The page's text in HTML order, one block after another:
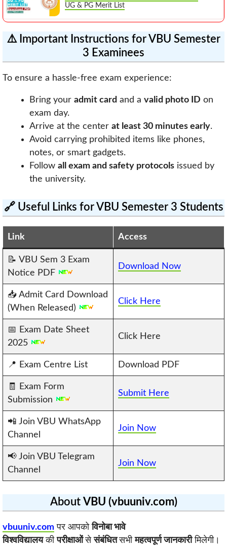
UG & PG Merit List
⚠️ Important Instructions for VBU Semester
3 Examinees
To ensure a hassle-free exam experience:
Bring your admit card and a valid photo ID on
exam day.
Arrive at the center at least 30 minutes early.
Avoid carrying prohibited items like phones,
notes, or smart gadgets.
Follow all exam and safety protocolsissued by
the university.
🔗 Useful Links for VBU Semester 3 Students
Link Access
📝 VBU Sem 3 Exam
Notice PDF
Download Now
📥 Admit Card Download
(When Released)
Click Here
📅 Exam Date Sheet
2025
Click Here
📍 Exam Centre List Download PDF
🧾 Exam Form
Submission
Submit Here
📲 Join VBU WhatsApp
Channel
Join Now
📢 Join VBU Telegram
Channel
Join Now
About VBU (vbuuniv.com)
vbuuniv.com पर आपकोविनोबा भावे
विश्वविद्यालयकीपरीक्षाओंसेसंबंधितसभीमहत्वपूर्ण जानकारीमिलेगी।